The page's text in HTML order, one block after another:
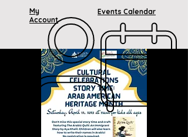
My
Account
Events Calendar